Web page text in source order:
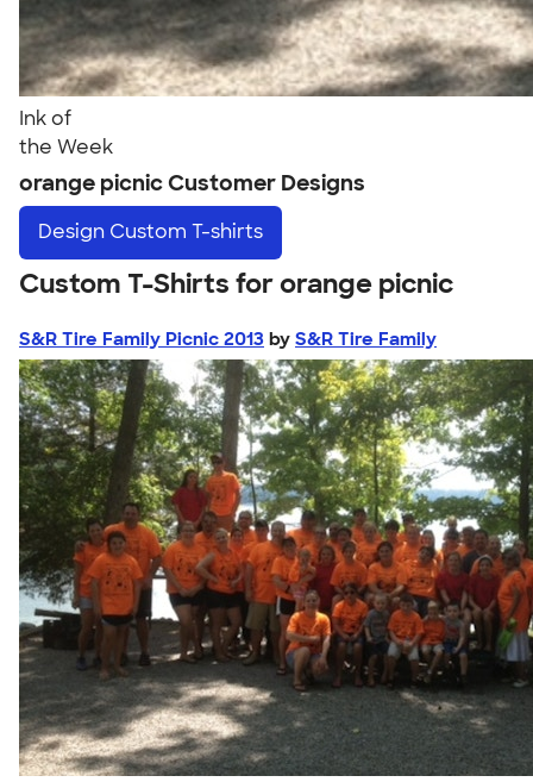
Ink of
the Week
orange picnic Customer Designs
Design Custom T-shirts
Custom T-Shirts for orange picnic
S&R Tire Family Picnic 2013 by S&R Tire Family